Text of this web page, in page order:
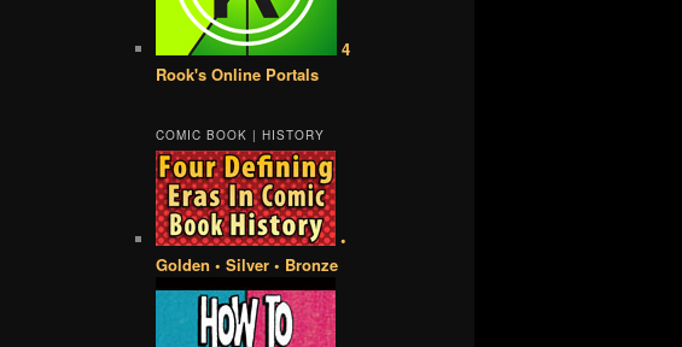
4
Rook's Online Portals
COMIC BOOK | HISTORY
•
Golden • Silver • Bronze